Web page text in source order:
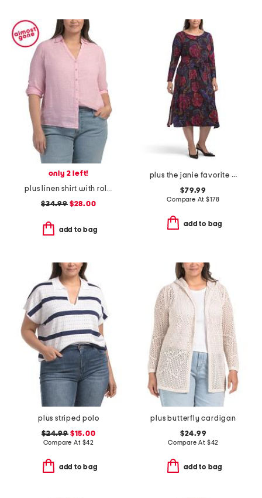
only 2 left!
plus linen shirt with roll tab sleeves
$34.99$28.00
add to bag
plus the janie favorite long sleeve tie front dress
$79.99
Compare At $178
add to bag
plus striped polo
$24.99$15.00
Compare At $42
add to bag
plus butterfly cardigan
$24.99
Compare At $42
add to bag